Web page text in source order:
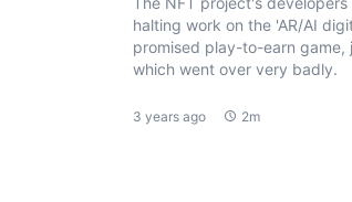
halting work on the 'AR/AI
promised play-to-earn
which went over very badly.
3 years ago 2m